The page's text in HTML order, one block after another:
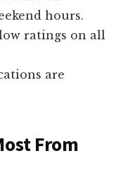
hours.
ratings on all
are
From